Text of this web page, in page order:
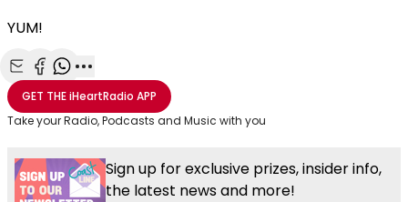
YUM!
Share with Email
Share with Facebook
Share with WhatsApp
More share options
GET THEiHeartRadio APP
Take your Radio, Podcasts and Music with you
Sign up for exclusive prizes, insider info,
the latest news and more!